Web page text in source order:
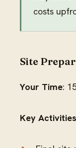
costs
Site
Your Time:
Key Activities